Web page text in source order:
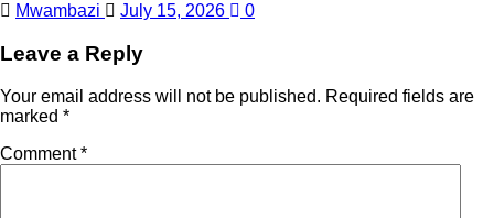
Mwambazi July 15, 2026 0
Leave a Reply
Your email address will not be published. Required fields are
marked *
Comment*